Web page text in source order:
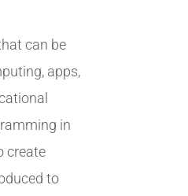
can be
apps,
in
create
to